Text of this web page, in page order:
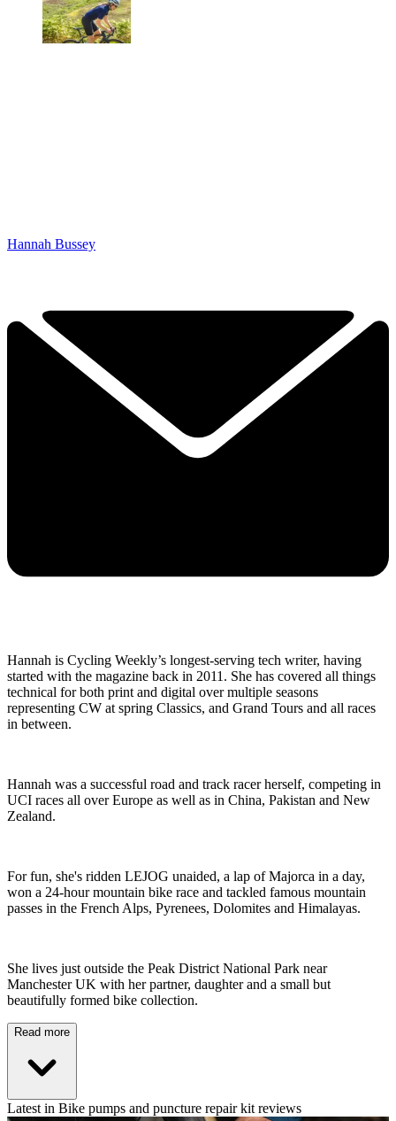
Hannah Bussey
Hannah is Cycling Weekly’s longest-serving tech writer, having
started with the magazine back in 2011. She has covered all things
technical for both print and digital over multiple seasons
representing CW at spring Classics, and Grand Tours and all races
in between.
Hannah was a successful road and track racer herself, competing in
UCI races all over Europe as well as in China, Pakistan and New
Zealand.
For fun, she's ridden LEJOG unaided, a lap of Majorca in a day,
won a 24-hour mountain bike race and tackled famous mountain
passes in the French Alps, Pyrenees, Dolomites and Himalayas.
She lives just outside the Peak District National Park near
Manchester UK with her partner, daughter and a small but
beautifully formed bike collection.
Read more
Latest in Bike pumps and puncture repair kit reviews